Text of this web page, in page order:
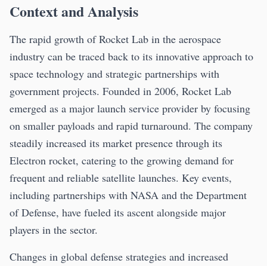
Context and Analysis
The rapid growth of Rocket Lab in the aerospace
industry can be traced back to its innovative approach to
space technology and strategic partnerships with
government projects. Founded in 2006, Rocket Lab
emerged as a major launch service provider by focusing
on smaller payloads and rapid turnaround. The company
steadily increased its market presence through its
Electron rocket, catering to the growing demand for
frequent and reliable satellite launches. Key events,
including partnerships with NASA and the Department
of Defense, have fueled its ascent alongside major
players in the sector.
Changes in global defense strategies and increased